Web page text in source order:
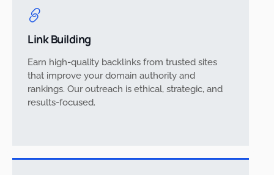
Link Building
Earn high-quality backlinks from trusted sites
that improve your domain authority and
rankings. Our outreach is ethical, strategic, and
results-focused.